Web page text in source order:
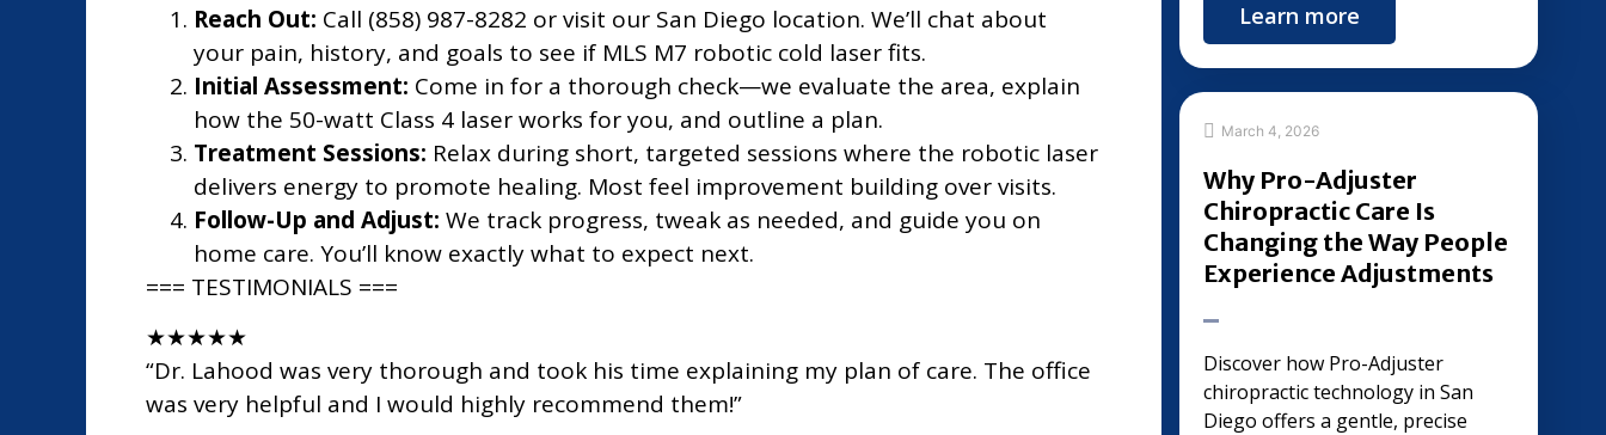
Reach Out: Call (858) 987-8282 or visit our San Diego location. We’ll chat about
your pain, history, and goals to see if MLS M7 robotic cold laser fits.
Initial Assessment: Come in for a thorough check—we evaluate the area, explain
how the 50-watt Class 4 laser works for you, and outline a plan.
Treatment Sessions: Relax during short, targeted sessions where the robotic laser
delivers energy to promote healing. Most feel improvement building over visits.
Follow-Up and Adjust: We track progress, tweak as needed, and guide you on
home care. You’ll know exactly what to expect next.
=== TESTIMONIALS ===
★★★★★
“Dr. Lahood was very thorough and took his time explaining my plan of care. The office
was very helpful and I would highly recommend them!”
Learn more
March 4, 2026
Why Pro-Adjuster
Chiropractic Care Is
Changing the Way People
Experience Adjustments
Discover how Pro-Adjuster
chiropractic technology in San
Diego offers a gentle, precise